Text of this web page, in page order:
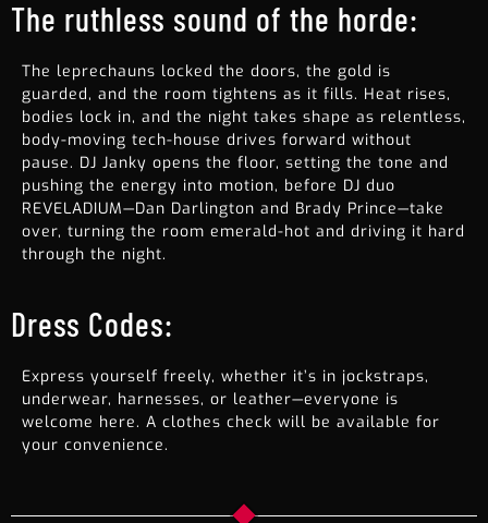
The ruthless sound of the horde:
The leprechauns locked the doors, the gold is
guarded, and the room tightens as it fills. Heat rises,
bodies lock in, and the night takes shape as relentless,
body-moving tech-house drives forward without
pause. DJ Janky opens the floor, setting the tone and
pushing the energy into motion, before DJ duo
REVELADIUM—Dan Darlington and Brady Prince—take
over, turning the room emerald-hot and driving it hard
through the night.
Dress Codes:
Express yourself freely, whether it’s in jockstraps,
underwear, harnesses, or leather—everyone is
welcome here. A clothes check will be available for
your convenience.